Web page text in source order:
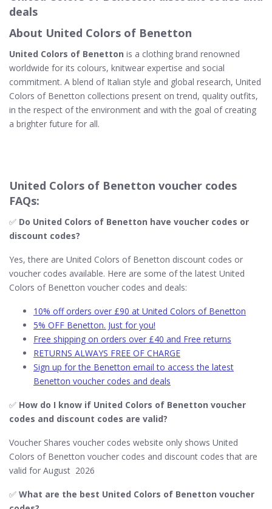
deals
About United Colors of Benetton
United Colors of Benetton is a clothing brand renowned
worldwide for its colours, knitwear expertise and social
commitment. A blend of Italian style and global research, United
Colors of Benetton collections present on trend, quality outfits,
in the respect of the environment and with the goal of creating
a brighter future for all.
United Colors of Benetton voucher codes
FAQs:
✅ Do United Colors of Benetton​ have voucher codes or
discount codes?
Yes, there are United Colors of Benetton discount codes or
voucher codes available. Here are some of the latest United
Colors of Benetton voucher codes and deals:
10% off orders over £90 at United Colors of Benetton
5% OFF Benetton. Just for you!
Free shipping on orders over £40 and Free returns
RETURNS ALWAYS FREE OF CHARGE
Sign up for the Benetton email to access the latest
Benetton voucher codes and deals
✅ How do I know if United Colors of Benetton​ voucher
codes and discount codes are valid?
Voucher Shares voucher codes website only shows United
Colors of Benetton voucher codes and discount codes that are
valid for August 2026
✅ What are the best United Colors of Benetton​ voucher